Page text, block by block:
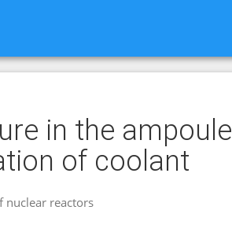
in the ampoule
of coolant
nuclear reactors